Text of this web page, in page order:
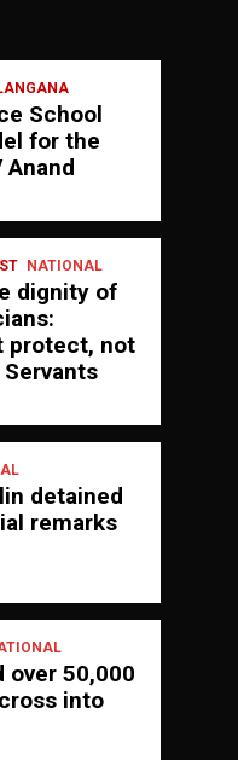
School
for the
Anand
NATIONAL
dignity of
protect, not
detained
remarks
over 50,000
into